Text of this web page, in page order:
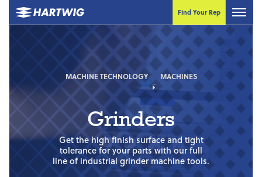
Find Your Rep
MACHINE TECHNOLOGY MACHINES
Grinders
Get the high finish surface and tight
tolerance for your parts with our full
line of industrial grinder machine tools.